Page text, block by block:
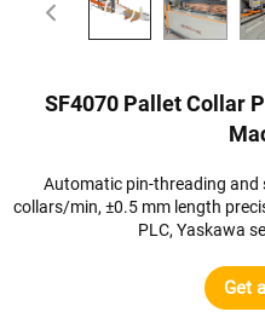
SF4070 Pallet Collar
Automatic pin-threading
collars/min, ±0.5 mm length
PLC, Yaskawa
Get